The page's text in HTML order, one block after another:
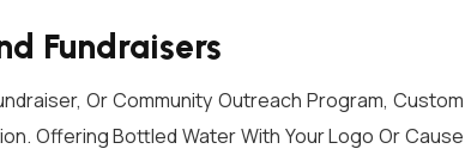
Fundraisers
Or Community Outreach Program, Custom
Offering Bottled Water With Your Logo Or Cause